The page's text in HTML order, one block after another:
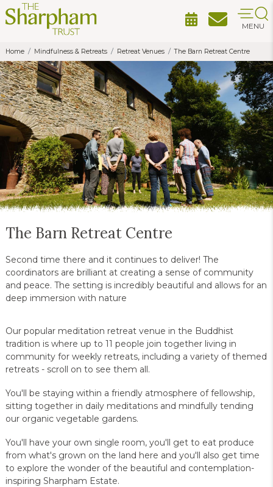
MENU
Home Mindfulness & Retreats Retreat Venues The Barn Retreat Centre
The Barn Retreat Centre
Second time there and it continues to deliver! The
coordinators are brilliant at creating a sense of community
and peace. The setting is incredibly beautiful and allows for an
deep immersion with nature
Our popular meditation retreat venue in the Buddhist
tradition is where up to 11 people join together living in
community for weekly retreats, including a variety of themed
retreats - scroll on to see them all.
You'll be staying within a friendly atmosphere of fellowship,
sitting together in daily meditations and mindfully tending
our organic vegetable gardens.
You'll have your own single room, you'll get to eat produce
from what's grown on the land here and you'll also get time
to explore the wonder of the beautiful and contemplation-
inspiring Sharpham Estate.